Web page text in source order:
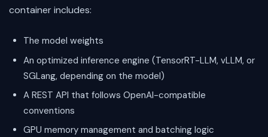
container includes:
The model weights
An optimized inference engine (TensorRT-LLM, vLLM, or
SGLang, depending on the model)
A REST API that follows OpenAI-compatible
conventions
GPU memory management and batching logic